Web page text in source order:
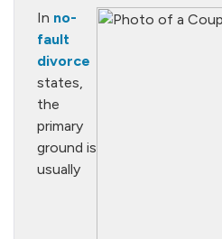
In no-
fault
divorce
states,
the
primary
ground is
usually